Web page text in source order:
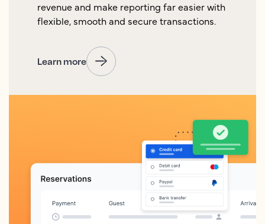
revenue and make reporting far easier with
flexible, smooth and secure transactions.
Learn more